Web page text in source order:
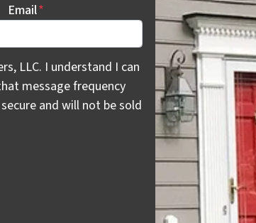
Email*
LLC. I understand I can opt out at any
LLC. I understand I can
message frequency
and will not be sold